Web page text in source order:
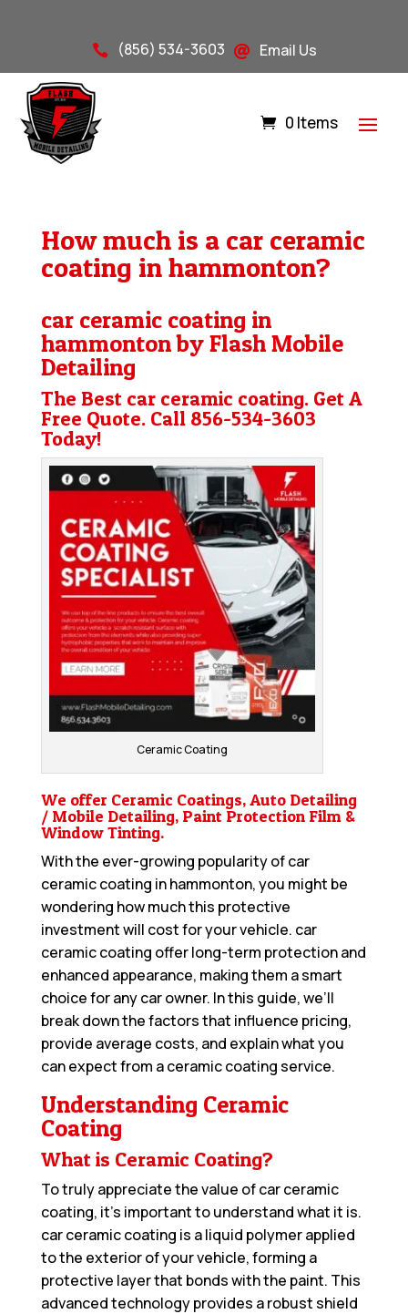
 (856) 534-3603  Email Us
0 Items
How much is a car ceramic
coating in hammonton?
car ceramic coating in
hammonton by Flash Mobile
Detailing
The Best car ceramic coating. Get A
Free Quote. Call 856-534-3603
Today!
Ceramic Coating
We offer Ceramic Coatings, Auto Detailing
/ Mobile Detailing, Paint Protection Film &
Window Tinting.
With the ever-growing popularity of car
ceramic coating in hammonton, you might be
wondering how much this protective
investment will cost for your vehicle. car
ceramic coating offer long-term protection and
enhanced appearance, making them a smart
choice for any car owner. In this guide, we’ll
break down the factors that influence pricing,
provide average costs, and explain what you
can expect from a ceramic coating service.
Understanding Ceramic
Coating
What is Ceramic Coating?
To truly appreciate the value of car ceramic
coating, it’s important to understand what it is.
car ceramic coating is a liquid polymer applied
to the exterior of your vehicle, forming a
protective layer that bonds with the paint. This
advanced technology provides a robust shield